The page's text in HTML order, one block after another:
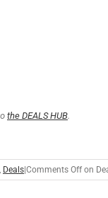
the DEALS HUB.
Deals|Comments Off on